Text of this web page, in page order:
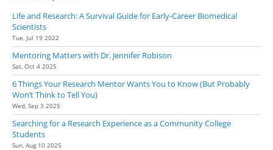
Life and Research: A Survival Guide for Early-Career Biomedical
Scientists
Tue, Jul 19 2022
Mentoring Matters with Dr. Jennifer Robison
Sat, Oct 4 2025
6 Things Your Research Mentor Wants You to Know (But Probably
Won’t Think to Tell You)
Wed, Sep 3 2025
Searching for a Research Experience as a Community College
Students
Sun, Aug 10 2025